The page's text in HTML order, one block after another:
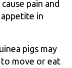
pain and
in
pigs may
move or eat